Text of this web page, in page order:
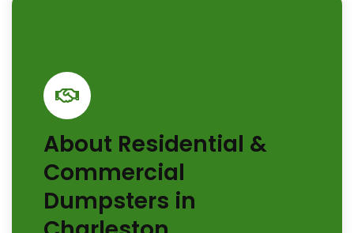
About Residential &
Commercial
Dumpsters in